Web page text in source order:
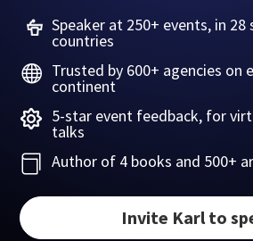
Speaker at 250+ events, in
countries
 Trusted by 600+ agencies on
continent
 5-star event feedback, for
talks
 Author of 4 books and 500+
Invite Karl to